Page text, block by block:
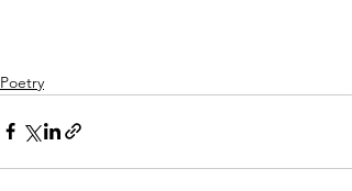
Poetry